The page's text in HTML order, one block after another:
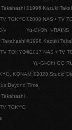
TOKYO
©1996 Kazuki
©2008 NAS • TV
V
TOKYO
Yu-Gi-Oh! VRAINS
©1996 Kazuki
©2017 NAS • TV
KONAMI
Yu-Gi-Oh! GO
©2020 Studio
Beyond Time
TOKYO